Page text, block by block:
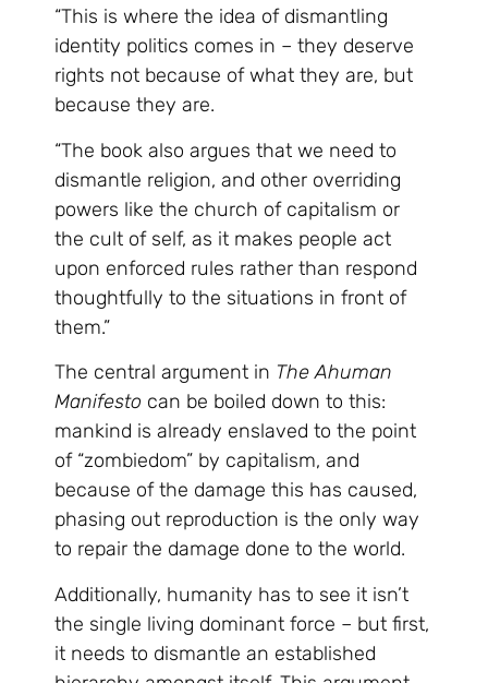
“This is where the idea of dismantling
identity politics comes in – they deserve
rights not because of what they are, but
because they are.
“The book also argues that we need to
dismantle religion, and other overriding
powers like the church of capitalism or
the cult of self, as it makes people act
upon enforced rules rather than respond
thoughtfully to the situations in front of
them.”
The central argument in The Ahuman
Manifesto can be boiled down to this:
mankind is already enslaved to the point
of “zombiedom” by capitalism, and
because of the damage this has caused,
phasing out reproduction is the only way
to repair the damage done to the world.
Additionally, humanity has to see it isn’t
the single living dominant force – but first,
it needs to dismantle an established